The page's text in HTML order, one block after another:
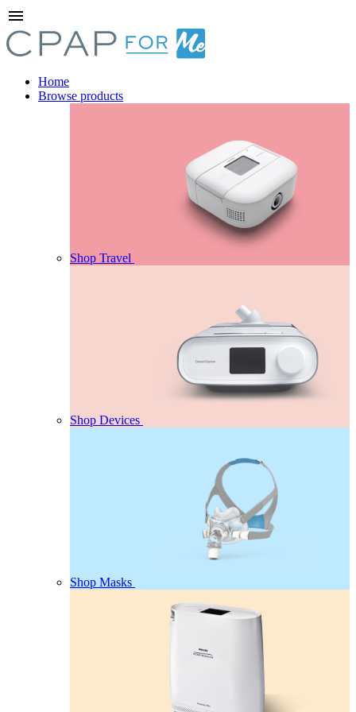
menu
Home
Browse products
Shop Travel
Shop Devices
Shop Masks